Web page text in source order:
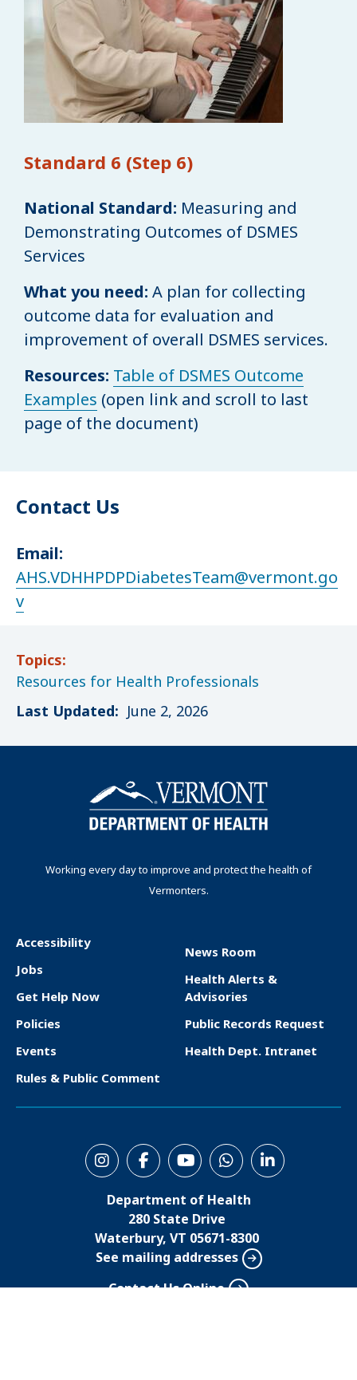
Standard 6 (Step 6)
National Standard: Measuring and
Demonstrating Outcomes of DSMES
Services
What you need: A plan for collecting
outcome data for evaluation and
improvement of overall DSMES services.
Resources: Table of DSMES Outcome
Examples (open link and scroll to last
page of the document)
Contact Us
Email:
AHS.VDHHPDPDiabetesTeam@vermont.go
v
Topics:
Resources for Health Professionals
Last Updated: June 2, 2026
Working every day to improve and protect the health of
Vermonters.
F
o
o
t
e
Accessibility
Jobs
Get Help Now
Policies
Events
Rules & Public Comment
News Room
Health Alerts &
Advisories
Public Records Request
Health Dept. Intranet
Department of Health
280 State Drive
Waterbury, VT 05671-8300
See mailing addresses
Contact Us Online
l